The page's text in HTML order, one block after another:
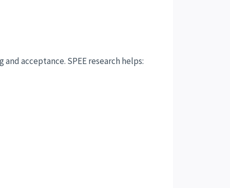
acceptance. SPEE research helps: